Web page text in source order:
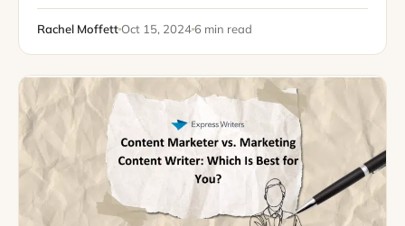
blogs, newsletters, and social media, many turn…
Rachel MoffettOct 15, 20246 min read